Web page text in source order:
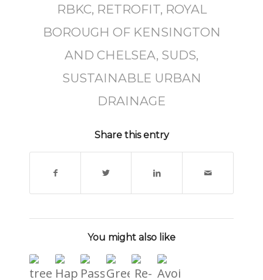
RBKC, RETROFIT, ROYAL
BOROUGH OF KENSINGTON
AND CHELSEA, SUDS,
SUSTAINABLE URBAN
DRAINAGE
Share this entry
You might also like